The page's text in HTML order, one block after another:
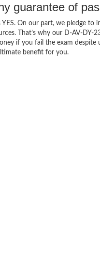
guarantee of
YES. On our part, we pledge
That’s why our D-AV-
if you fail the exam
benefit for you.